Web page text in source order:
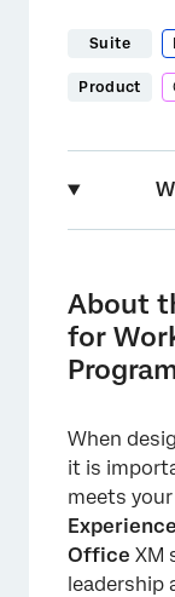
Suite
Product
Creating
Adding
About
for
When
it is
meets
Office XM
leadership